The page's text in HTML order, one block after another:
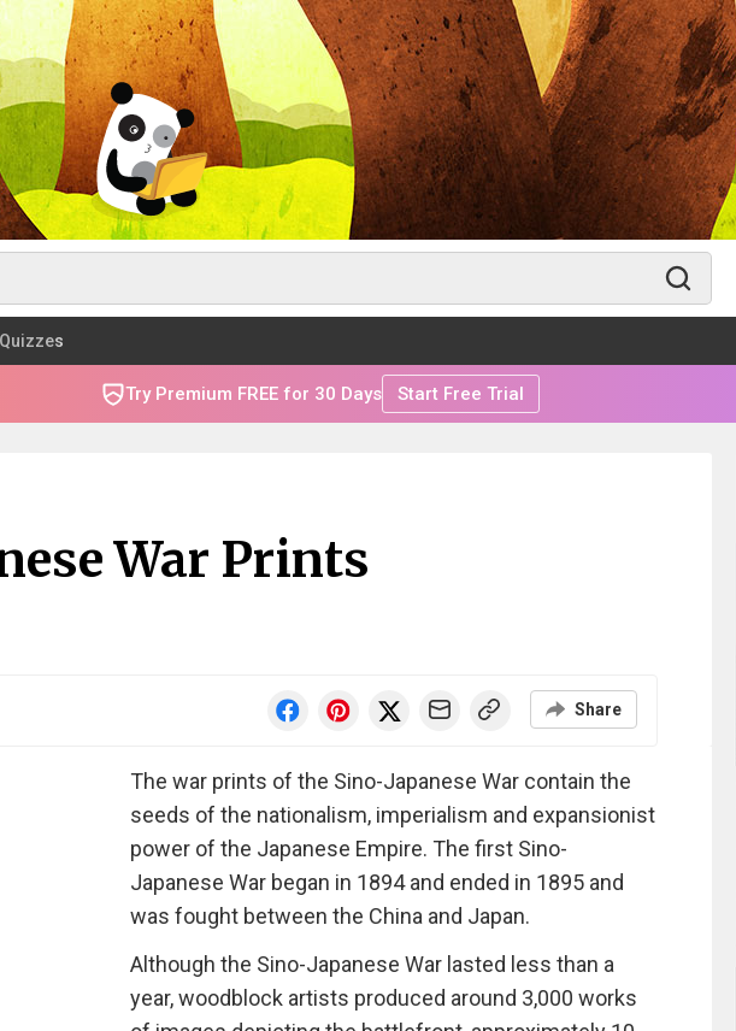
Quizzes
Try Premium FREE for 30 Days Start Free Trial
War Prints
Share
The war prints of the Sino-Japanese War contain the
seeds of the nationalism, imperialism and expansionist
power of the Japanese Empire. The first Sino-
Japanese War began in 1894 and ended in 1895 and
was fought between the China and Japan.
Although the Sino-Japanese War lasted less than a
year, woodblock artists produced around 3,000 works